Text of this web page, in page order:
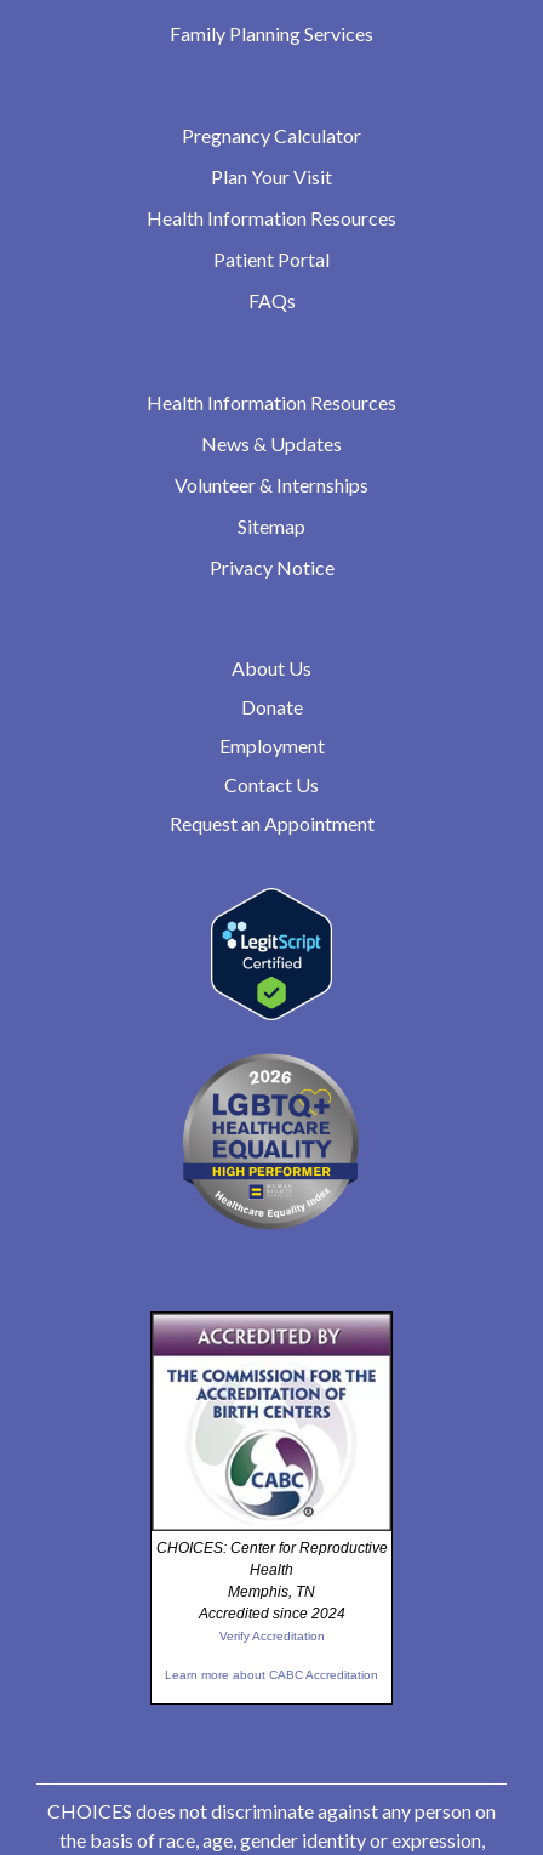
Family Planning Services
Pregnancy Calculator
Plan Your Visit
Health Information Resources
Patient Portal
FAQs
Health Information Resources
News & Updates
Volunteer & Internships
Sitemap
Privacy Notice
About Us
Donate
Employment
Contact Us
Request an Appointment
CHOICES: Center for Reproductive
Health
Memphis, TN
Accredited since 2024
Verify Accreditation
Learn more about CABC Accreditation
CHOICES does not discriminate against any person on
the basis of race, age, gender identity or expression,